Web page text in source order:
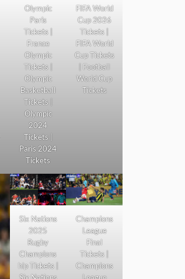
Olympic
Paris
Tickets |
France
Olympic
Tickets |
Olympic
Basketball
Tickets |
Olympic
2024
Tickets |
Paris 2024
Tickets
FIFA World
Cup 2026
Tickets |
FIFA World
Cup Tickets
| Football
World Cup
Tickets
Six Nations
2025
Rugby
Champions
hip Tickets |
Champions
League
Final
Tickets |
Champions